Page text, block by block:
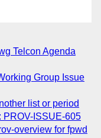
Telcon Agenda
Group Issue
list or period
PROV-ISSUE-605
overview for fpwd